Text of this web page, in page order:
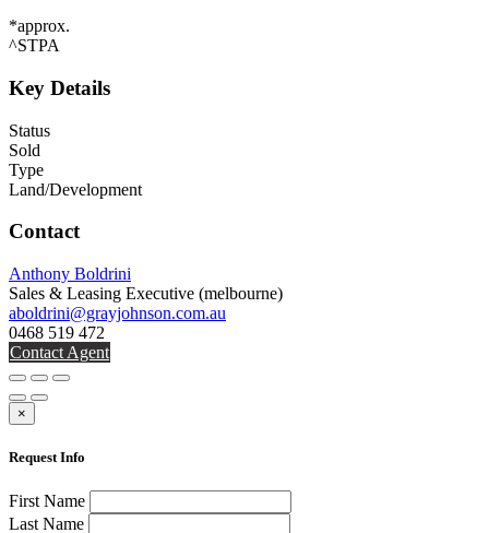
*approx.
^STPA
Key Details
Status
Sold
Type
Land/Development
Contact
Anthony Boldrini
Sales & Leasing Executive (melbourne)
aboldrini@grayjohnson.com.au
0468 519 472
Contact Agent
×
Request Info
First Name
Last Name